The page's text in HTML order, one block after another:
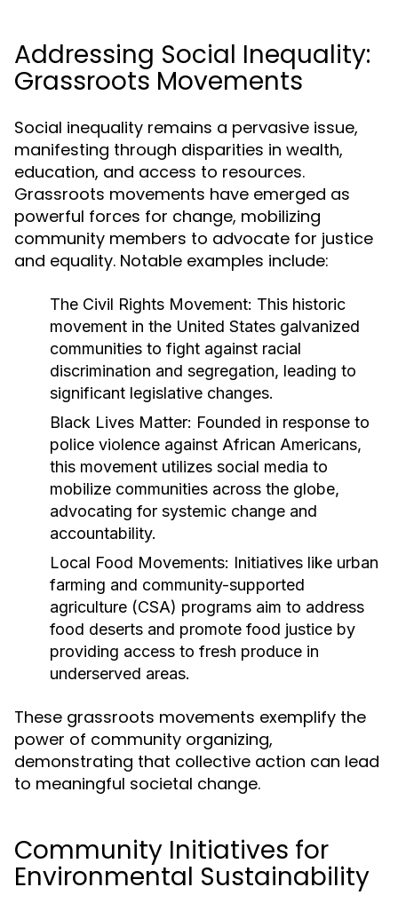
Addressing Social Inequality:
Grassroots Movements
Social inequality remains a pervasive issue,
manifesting through disparities in wealth,
education, and access to resources.
Grassroots movements have emerged as
powerful forces for change, mobilizing
community members to advocate for justice
and equality. Notable examples include:
The Civil Rights Movement: This historic
movement in the United States galvanized
communities to fight against racial
discrimination and segregation, leading to
significant legislative changes.
Black Lives Matter: Founded in response to
police violence against African Americans,
this movement utilizes social media to
mobilize communities across the globe,
advocating for systemic change and
accountability.
Local Food Movements: Initiatives like urban
farming and community-supported
agriculture (CSA) programs aim to address
food deserts and promote food justice by
providing access to fresh produce in
underserved areas.
These grassroots movements exemplify the
power of community organizing,
demonstrating that collective action can lead
to meaningful societal change.
Community Initiatives for
Environmental Sustainability